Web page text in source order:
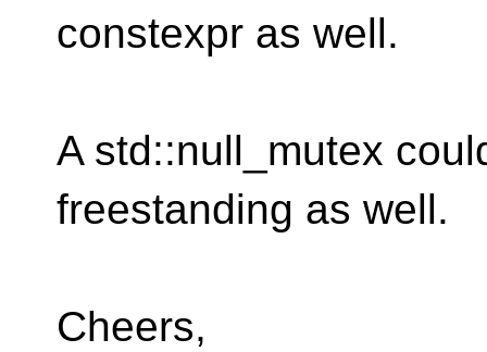
constexpr as well.
A std::null_mutex
freestanding as well.
Cheers,